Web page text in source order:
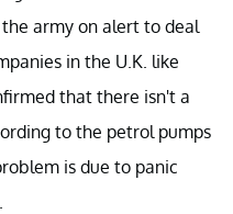
army on alert to deal
in the U.K. like
that there isn't a
to the petrol pumps
is due to panic